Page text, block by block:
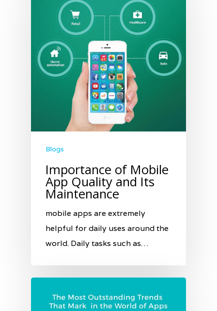
Blogs
Importance of Mobile
App Quality and Its
Maintenance
mobile apps are extremely
helpful for daily uses around the
world. Daily tasks such as…